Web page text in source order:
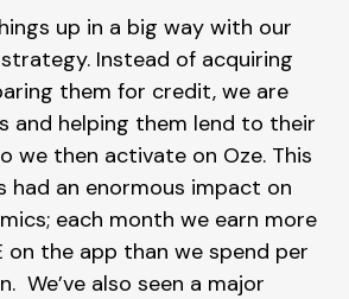
up in a big way with our
Instead of acquiring
them for credit, we are
and helping them lend to their
we then activate on Oze. This
had an enormous impact on
each month we earn more
on the app than we spend per
We’ve also seen a major